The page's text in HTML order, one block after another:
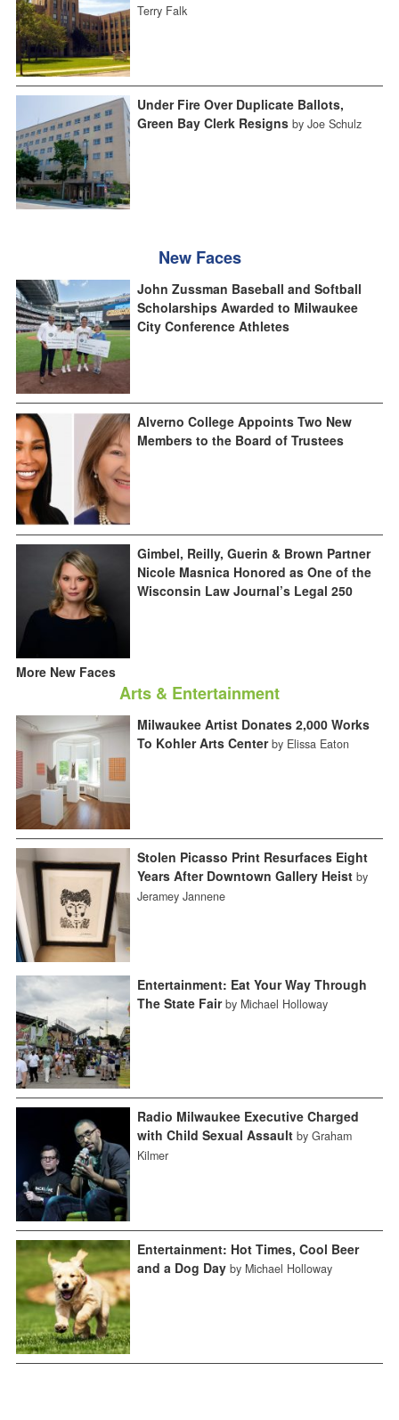
Terry Falk
Under Fire Over Duplicate Ballots,
Green Bay Clerk Resigns by Joe Schulz
New Faces
John Zussman Baseball and Softball
Scholarships Awarded to Milwaukee
City Conference Athletes
Alverno College Appoints Two New
Members to the Board of Trustees
Gimbel, Reilly, Guerin & Brown Partner
Nicole Masnica Honored as One of the
Wisconsin Law Journal’s Legal 250
More New Faces
Arts & Entertainment
Milwaukee Artist Donates 2,000 Works
To Kohler Arts Center by Elissa Eaton
Stolen Picasso Print Resurfaces Eight
Years After Downtown Gallery Heist by
Jeramey Jannene
Entertainment: Eat Your Way Through
The State Fair by Michael Holloway
Radio Milwaukee Executive Charged
with Child Sexual Assault by Graham
Kilmer
Entertainment: Hot Times, Cool Beer
and a Dog Day by Michael Holloway